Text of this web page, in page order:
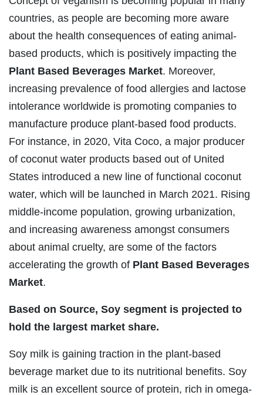
countries, as people are becoming more aware
about the health consequences of eating animal-
based products, which is positively impacting the
Plant Based Beverages Market. Moreover,
increasing prevalence of food allergies and lactose
intolerance worldwide is promoting companies to
manufacture produce plant-based food products.
For instance, in 2020, Vita Coco, a major producer
of coconut water products based out of United
States introduced a new line of functional coconut
water, which will be launched in March 2021. Rising
middle-income population, growing urbanization,
and increasing awareness amongst consumers
about animal cruelty, are some of the factors
accelerating the growth of Plant Based Beverages
Market.
Based on Source, Soy segment is projected to
hold the largest market share.
Soy milk is gaining traction in the plant-based
beverage market due to its nutritional benefits. Soy
milk is an excellent source of protein, rich in omega-